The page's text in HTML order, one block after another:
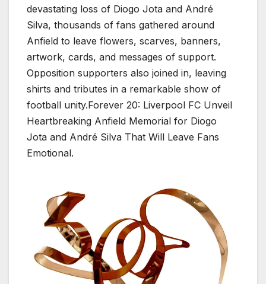
devastating loss of Diogo Jota and André
Silva, thousands of fans gathered around
Anfield to leave flowers, scarves, banners,
artwork, cards, and messages of support.
Opposition supporters also joined in, leaving
shirts and tributes in a remarkable show of
football unity.Forever 20: Liverpool FC Unveil
Heartbreaking Anfield Memorial for Diogo
Jota and André Silva That Will Leave Fans
Emotional.